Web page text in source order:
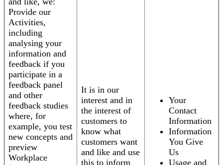
Provide our
Activities,
including
analysing your
information and
feedback if you
participate in a
feedback panel
and other
feedback studies
where, for
example, you test
new concepts and
preview
Workplace
It is in our
interest and in
the interest of
customers to
know what
customers want
and like and use
this to inform
Your
Contact
Information
Information
You Give
Us
Usage and